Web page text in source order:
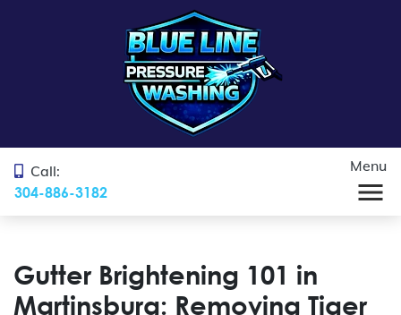
Call:
304-886-3182
Menu
Gutter Brightening 101 in
Martinsburg: Removing Tiger